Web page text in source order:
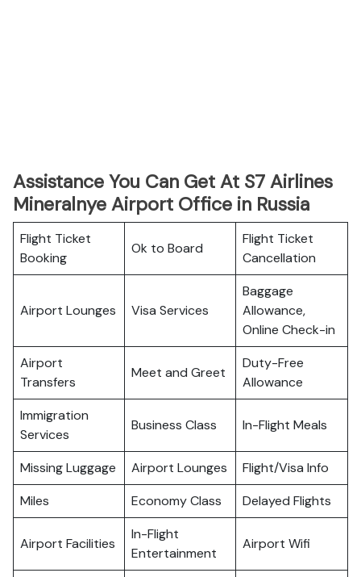
Assistance You Can Get At S7 Airlines
Mineralnye Airport Office in Russia
Flight Ticket
Booking
Ok to Board
Flight Ticket
Cancellation
Airport Lounges Visa Services
Baggage
Allowance,
Online Check-in
Airport
Transfers
Meet and Greet
Duty-Free
Allowance
Immigration
Services
Business Class In-Flight Meals
Missing Luggage Airport Lounges
Flight/Visa Info
Miles
Economy Class Delayed Flights
Airport Facilities
In-Flight
Entertainment
Airport Wifi